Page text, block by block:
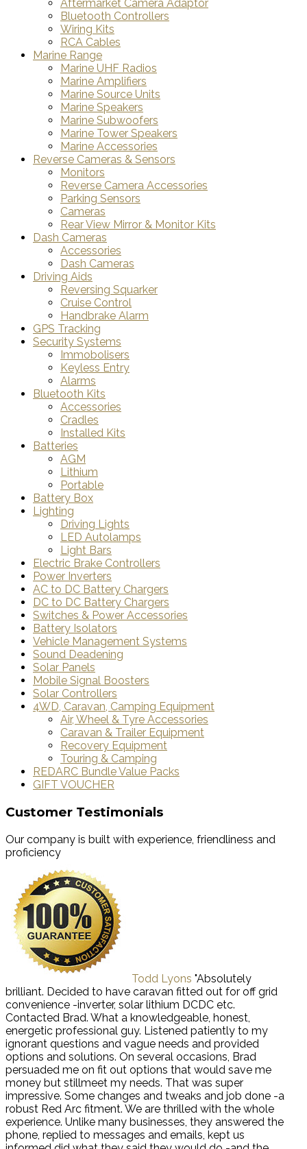
Aftermarket Camera Adaptor
Bluetooth Controllers
Wiring Kits
RCA Cables
Marine Range
Marine UHF Radios
Marine Amplifiers
Marine Source Units
Marine Speakers
Marine Subwoofers
Marine Tower Speakers
Marine Accessories
Reverse Cameras & Sensors
Monitors
Reverse Camera Accessories
Parking Sensors
Cameras
Rear View Mirror & Monitor Kits
Dash Cameras
Accessories
Dash Cameras
Driving Aids
Reversing Squarker
Cruise Control
Handbrake Alarm
GPS Tracking
Security Systems
Immobolisers
Keyless Entry
Alarms
Bluetooth Kits
Accessories
Cradles
Installed Kits
Batteries
AGM
Lithium
Portable
Battery Box
Lighting
Driving Lights
LED Autolamps
Light Bars
Electric Brake Controllers
Power Inverters
AC to DC Battery Chargers
DC to DC Battery Chargers
Switches & Power Accessories
Battery Isolators
Vehicle Management Systems
Sound Deadening
Solar Panels
Mobile Signal Boosters
Solar Controllers
4WD, Caravan, Camping Equipment
Air, Wheel & Tyre Accessories
Caravan & Trailer Equipment
Recovery Equipment
Touring & Camping
REDARC Bundle Value Packs
GIFT VOUCHER
Customer Testimonials
Our company is built with experience, friendliness and
proficiency
Todd Lyons "Absolutely
brilliant. Decided to have caravan fitted out for off grid
convenience -inverter, solar lithium DCDC etc.
Contacted Brad. What a knowledgeable, honest,
energetic professional guy. Listened patiently to my
ignorant questions and vague needs and provided
options and solutions. On several occasions, Brad
persuaded me on fit out options that would save me
money but stillmeet my needs. That was super
impressive. Some changes and tweaks and job done -a
robust Red Arc fitment. We are thrilled with the whole
experience. Unlike many businesses, they answered the
phone, replied to messages and emails, kept us